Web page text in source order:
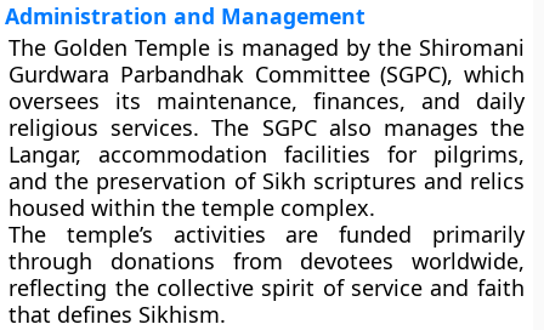
Administration and Management
The Golden Temple is managed by the Shiromani
Gurdwara Parbandhak Committee (SGPC), which
oversees its maintenance, finances, and daily
religious services. The SGPC also manages the
Langar, accommodation facilities for pilgrims,
and the preservation of Sikh scriptures and relics
housed within the temple complex.
The temple’s activities are funded primarily
through donations from devotees worldwide,
reflecting the collective spirit of service and faith
that defines Sikhism.